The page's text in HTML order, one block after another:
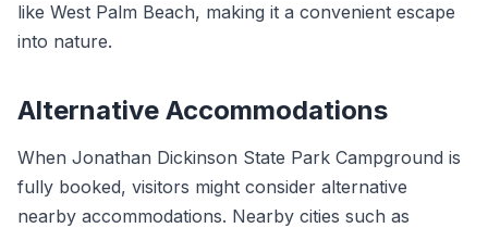
like West Palm Beach, making it a convenient escape
into nature.
Alternative Accommodations
When Jonathan Dickinson State Park Campground is
fully booked, visitors might consider alternative
nearby accommodations. Nearby cities such as